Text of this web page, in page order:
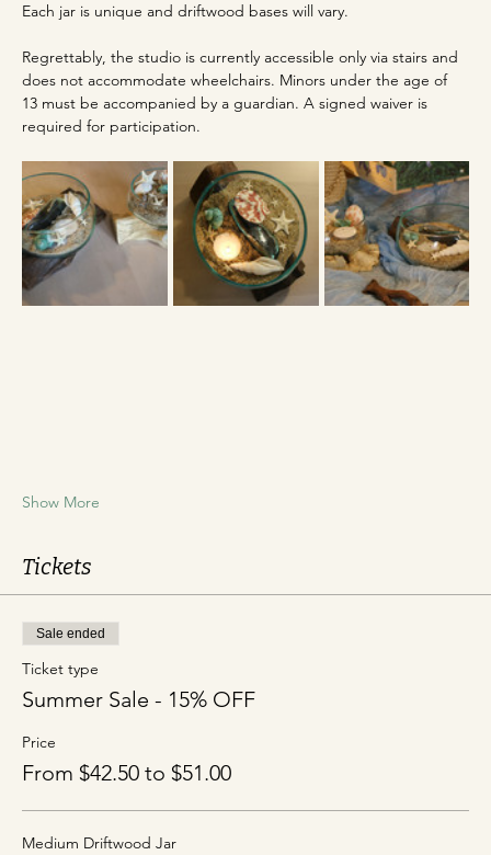
Each jar is unique and driftwood bases will vary.
Regrettably, the studio is currently accessible only via stairs and
does not accommodate wheelchairs. Minors under the age of
13 must be accompanied by a guardian. A signed waiver is
required for participation.
Show More
Tickets
Sale ended
Ticket type
Summer Sale - 15% OFF
Price
From $42.50 to $51.00
Medium Driftwood Jar